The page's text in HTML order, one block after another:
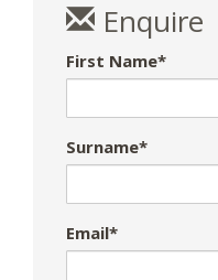
Enquire
First Name*
Surname*
Email*